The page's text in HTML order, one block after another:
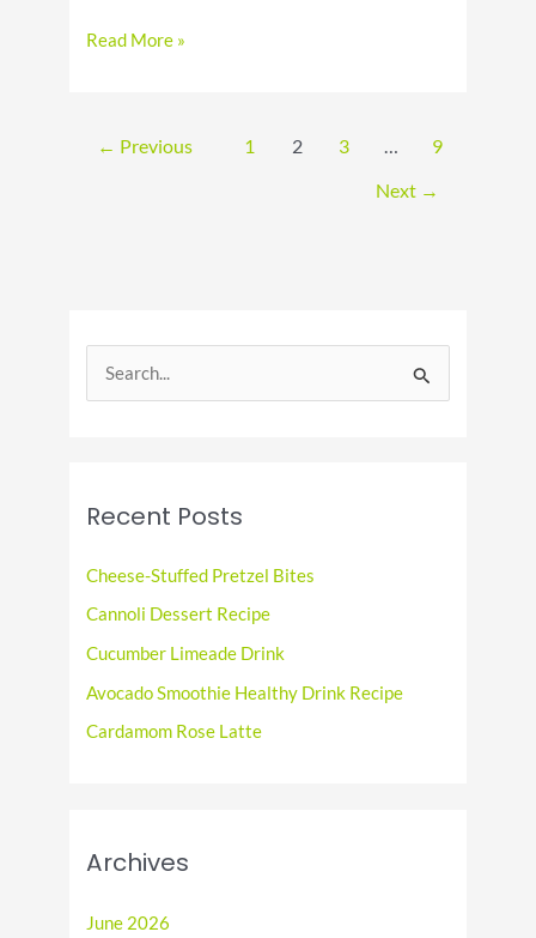
Elevate
Read More »
← Previous 1 2 3 … 9
Next →
e
f
o
Recent Posts
Cheese-Stuffed Pretzel Bites
Cannoli Dessert Recipe
Cucumber Limeade Drink
Avocado Smoothie Healthy Drink Recipe
Cardamom Rose Latte
Archives
June 2026